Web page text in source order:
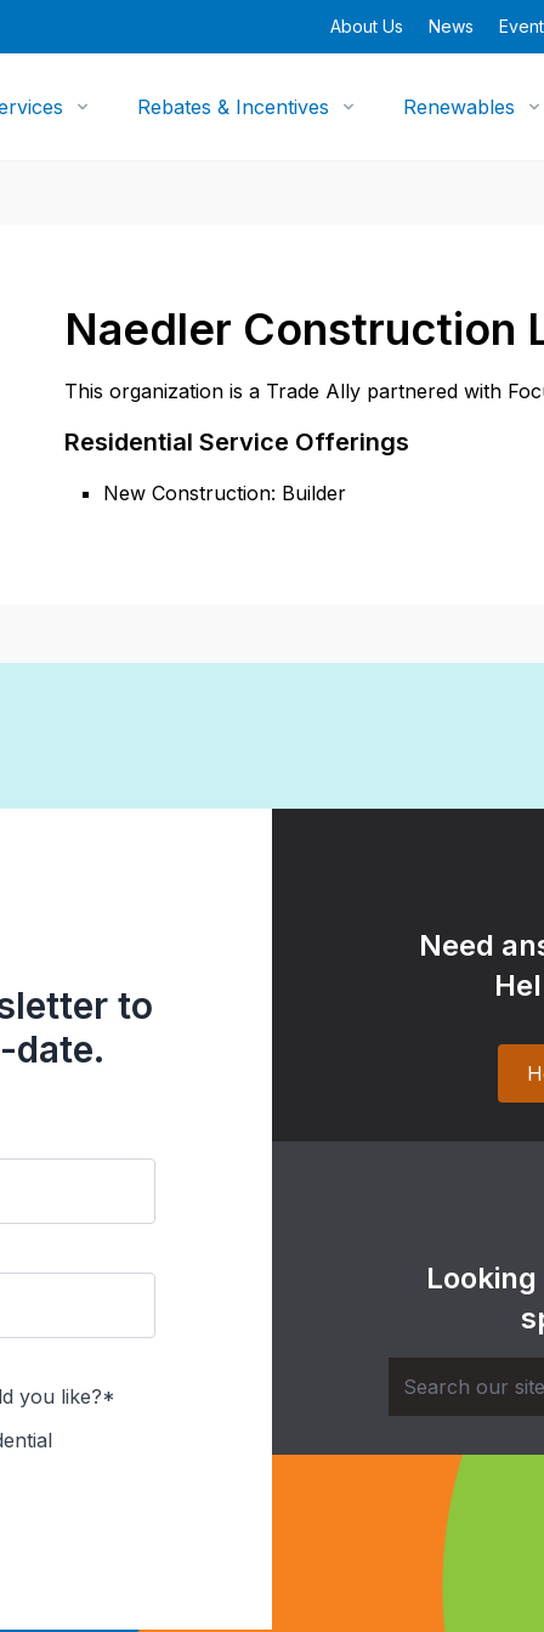
About Us News
Rebates & Incentives Renewables
Naedler Construction
This organization is a Trade Ally partnered with
Residential Service Offerings
New Construction: Builder
to
date.
you like?*
Need